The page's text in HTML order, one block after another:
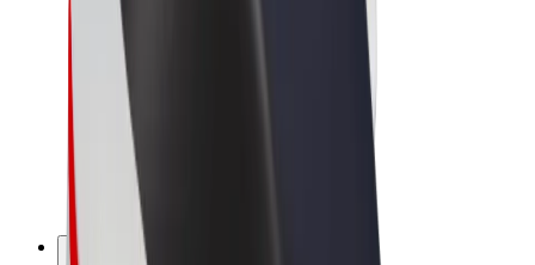
Bolt Market
Bolt Food
Bolt Drive
Bolt for Business
E-bikes
Bolt Plus
Earn with Bolt